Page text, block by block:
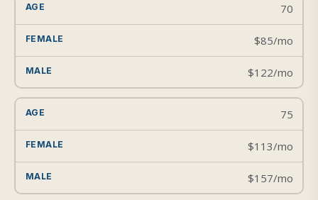
70
$85/mo
$122/mo
75
$113/mo
$157/mo